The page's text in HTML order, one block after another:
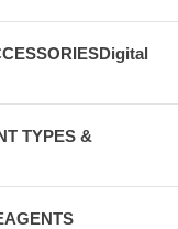
TYPES &